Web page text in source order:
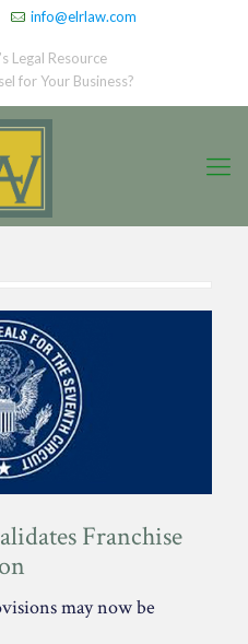
info@elrlaw.com
Legal Resource
for Your Business?
Franchise
may now be